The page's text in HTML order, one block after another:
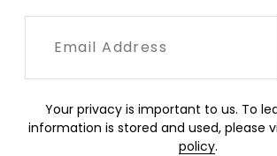
Your privacy is important to us. To
information is stored and used, please
policy.